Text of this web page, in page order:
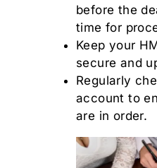
before the
time for
Keep your
secure and
Regularly
account to
are in order.